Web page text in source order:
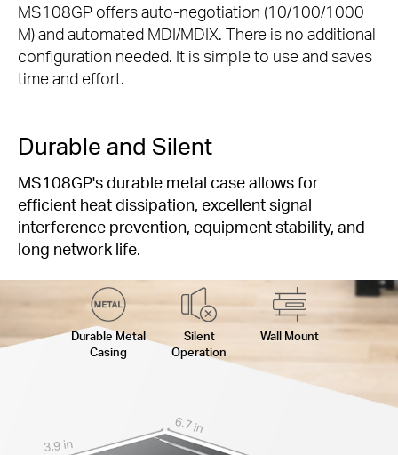
MS108GP offers auto-negotiation (10/100/1000
M) and automated MDI/MDIX. There is no additional
configuration needed. It is simple to use and saves
time and effort.
Durable and Silent
MS108GP's durable metal case allows for
efficient heat dissipation, excellent signal
interference prevention, equipment stability, and
long network life.
Durable Metal
Casing
Silent
Operation
Wall Mount
6.7 in
3.9 in